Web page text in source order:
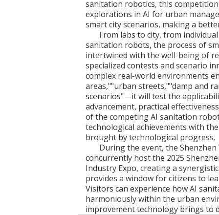
sanitation robotics, this
explorations in AI for urban
smart city scenarios, making a
From labs to city, from
sanitation robots, the process of
intertwined with the well-being of
specialized contests and scenario
complex real-world environments
areas,""urban streets,""damp and
scenarios"—it will test the
advancement, practical
of the competing AI sanitation
technological achievements with
brought by technological progress.
During the event, the
concurrently host the 2025
Industry Expo, creating a
provides a window for citizens to
Visitors can experience how AI
harmoniously within the urban
improvement technology brings to